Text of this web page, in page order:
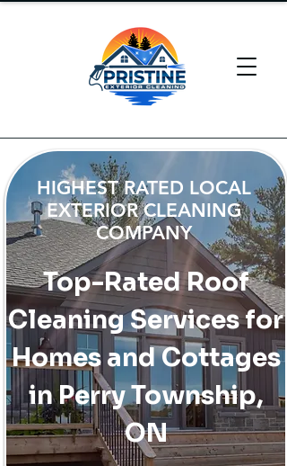
HIGHEST RATED LOCAL
EXTERIOR CLEANING
COMPANY
Top-Rated Roof
Cleaning Services for
Homes and Cottages
in Perry Township,
ON